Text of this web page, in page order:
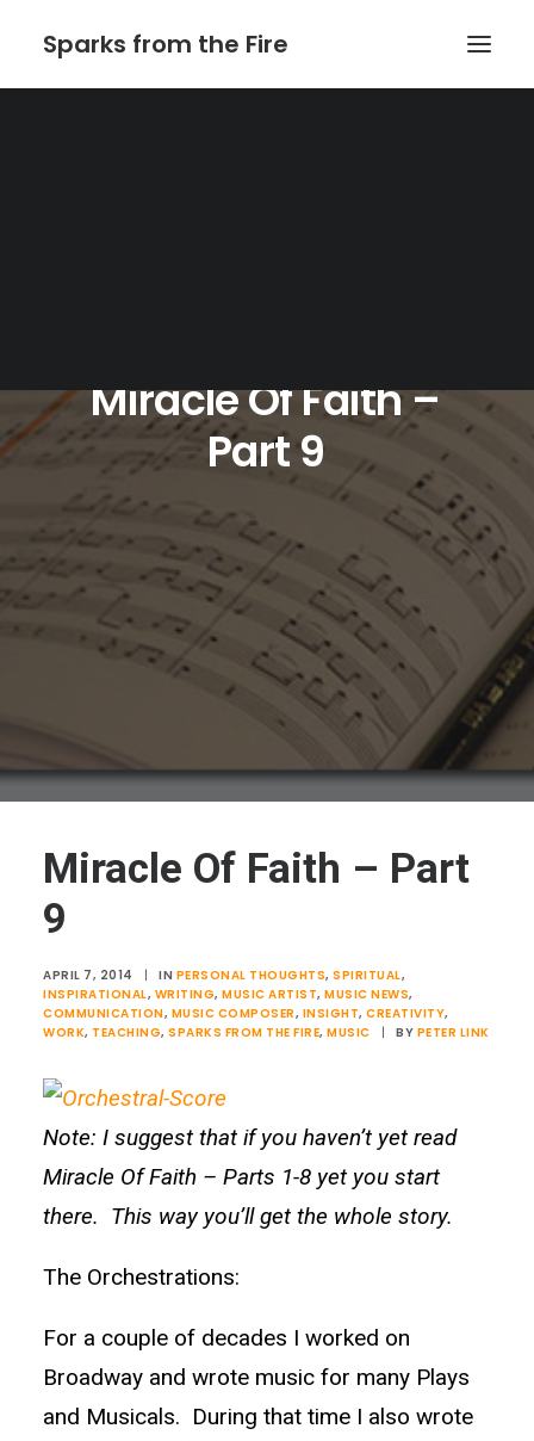
Sparks from the Fire
MiracleOfFaith–
Part9
Miracle Of Faith – Part
9
APRIL 7, 2014 | IN PERSONAL THOUGHTS, SPIRITUAL,
INSPIRATIONAL, WRITING, MUSIC ARTIST, MUSIC NEWS,
COMMUNICATION, MUSIC COMPOSER, INSIGHT, CREATIVITY,
WORK, TEACHING, SPARKS FROM THE FIRE, MUSIC | BY PETER LINK
Note: I suggest that if you haven’t yet read
Miracle Of Faith – Parts 1-8 yet you start
there. This way you’ll get the whole story.
The Orchestrations:
For a couple of decades I worked on
Broadway and wrote music for many Plays
and Musicals. During that time I also wrote